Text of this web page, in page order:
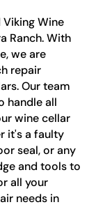
Wine
Ranch. With
we are
repair
Our team
handle all
wine cellar
it's a faulty
seal, or any
and tools to
all your
needs in